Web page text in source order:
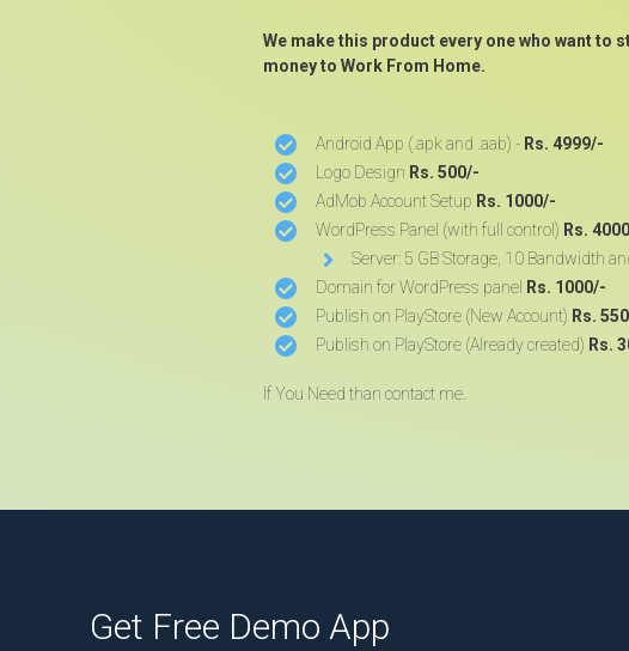
We make this product every one who want to
money to Work From Home.
Android App (.apk and .aab) - Rs. 4999/-
Logo Design Rs. 500/-
AdMob Account Setup Rs. 1000/-
WordPress Panel (with full control) Rs.
Server: 5 GB Storage, 10 Bandwidth
Domain for WordPress panel Rs. 1000/-
Publish on PlayStore (New Account) Rs.
Publish on PlayStore (Already created) Rs.
If You Need than contact me.
Get Free Demo App